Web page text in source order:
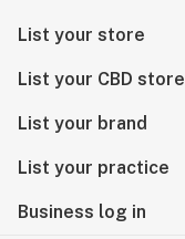
List your store
List your CBD store
List your brand
List your practice
Business log in